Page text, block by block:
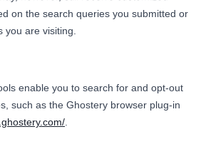
on the search queries you submitted or
you are visiting.
enable you to search for and opt-out
such as the Ghostery browser plug-in
.